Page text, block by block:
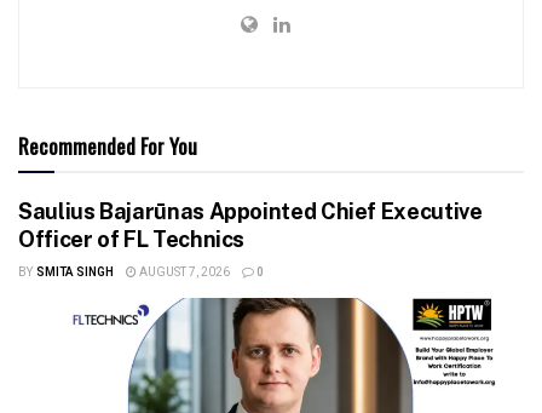
Recommended For You
Saulius Bajarūnas Appointed Chief Executive
Officer of FL Technics
BY SMITA SINGH AUGUST 7, 2026 0